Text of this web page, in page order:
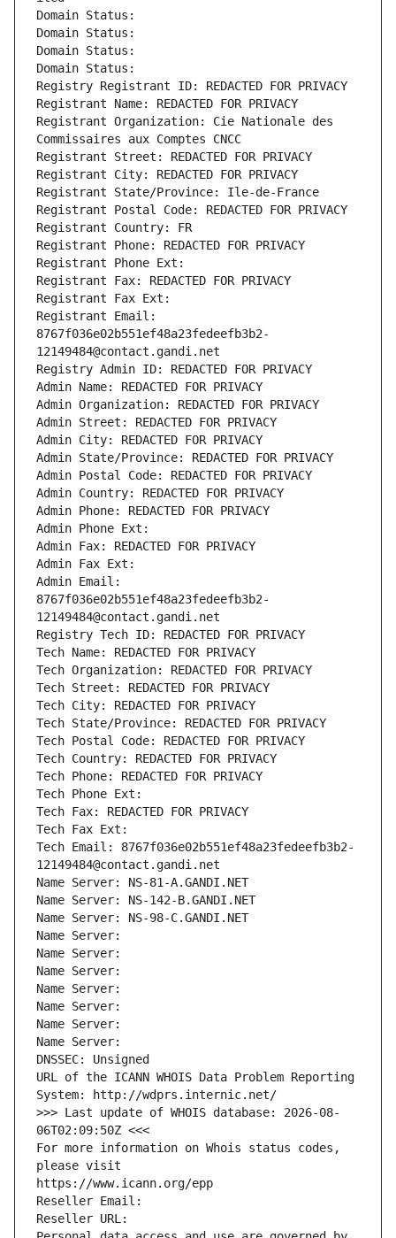
Domain Status:
Domain Status:
Domain Status:
Domain Status:
Registry Registrant ID: REDACTED FOR PRIVACY
Registrant Name: REDACTED FOR PRIVACY
Registrant Organization: Cie Nationale des
Commissaires aux Comptes CNCC
Registrant Street: REDACTED FOR PRIVACY
Registrant City: REDACTED FOR PRIVACY
Registrant State/Province: Ile-de-France
Registrant Postal Code: REDACTED FOR PRIVACY
Registrant Country: FR
Registrant Phone: REDACTED FOR PRIVACY
Registrant Phone Ext:
Registrant Fax: REDACTED FOR PRIVACY
Registrant Fax Ext:
Registrant Email:
8767f036e02b551ef48a23fedeefb3b2-
12149484@contact.gandi.net
Registry Admin ID: REDACTED FOR PRIVACY
Admin Name: REDACTED FOR PRIVACY
Admin Organization: REDACTED FOR PRIVACY
Admin Street: REDACTED FOR PRIVACY
Admin City: REDACTED FOR PRIVACY
Admin State/Province: REDACTED FOR PRIVACY
Admin Postal Code: REDACTED FOR PRIVACY
Admin Country: REDACTED FOR PRIVACY
Admin Phone: REDACTED FOR PRIVACY
Admin Phone Ext:
Admin Fax: REDACTED FOR PRIVACY
Admin Fax Ext:
Admin Email:
8767f036e02b551ef48a23fedeefb3b2-
12149484@contact.gandi.net
Registry Tech ID: REDACTED FOR PRIVACY
Tech Name: REDACTED FOR PRIVACY
Tech Organization: REDACTED FOR PRIVACY
Tech Street: REDACTED FOR PRIVACY
Tech City: REDACTED FOR PRIVACY
Tech State/Province: REDACTED FOR PRIVACY
Tech Postal Code: REDACTED FOR PRIVACY
Tech Country: REDACTED FOR PRIVACY
Tech Phone: REDACTED FOR PRIVACY
Tech Phone Ext:
Tech Fax: REDACTED FOR PRIVACY
Tech Fax Ext:
Tech Email: 8767f036e02b551ef48a23fedeefb3b2-
12149484@contact.gandi.net
Name Server: NS-81-A.GANDI.NET
Name Server: NS-142-B.GANDI.NET
Name Server: NS-98-C.GANDI.NET
Name Server:
Name Server:
Name Server:
Name Server:
Name Server:
Name Server:
Name Server:
DNSSEC: Unsigned
URL of the ICANN WHOIS Data Problem Reporting
System: http://wdprs.internic.net/
>>> Last update of WHOIS database: 2026-08-
06T02:09:50Z <<<
For more information on Whois status codes,
please visit
https://www.icann.org/epp
Reseller Email:
Reseller URL: